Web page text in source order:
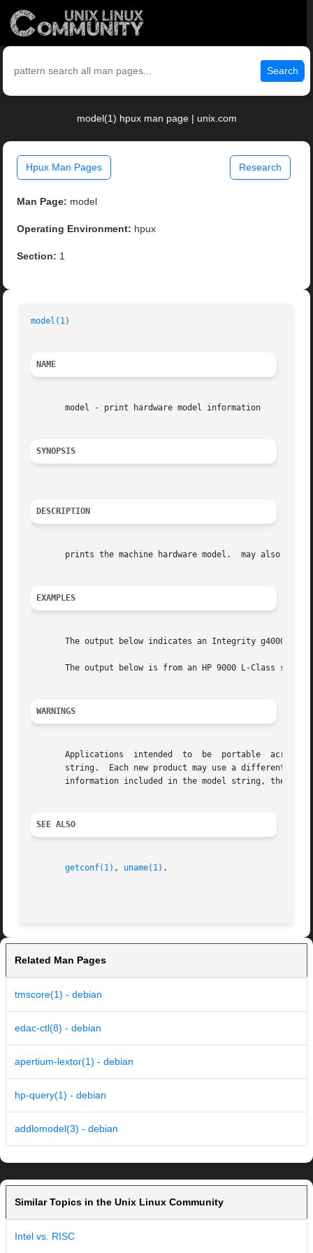
Search
model(1) hpux man page | unix.com
Hpux Man Pages Research
Man Page: model
Operating Environment: hpux
Section: 1
model(1)
NAME
       model - print hardware model information
SYNOPSIS
DESCRIPTION
prints the machine hardware model.  may also
EXAMPLES
The output below indicates an Integrity g4000
The output below is from an HP 9000 L-Class
WARNINGS
Applications  intended  to  be  portable  across
       string.	Each new product may use a different format for the model string.  The following may change in the  model  output:  the  types	of
information included in the model string, the
SEE ALSO
getconf(1) , uname(1) .
Related Man Pages
tmscore(1) - debian
edac-ctl(8) - debian
apertium-lextor(1) - debian
hp-query(1) - debian
addlomodel(3) - debian
Similar Topics in the Unix Linux Community
Intel vs. RISC